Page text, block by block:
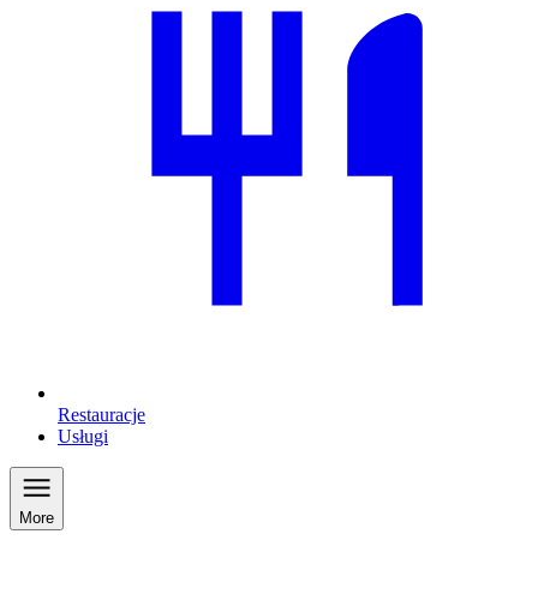
Restauracje
Usługi
More